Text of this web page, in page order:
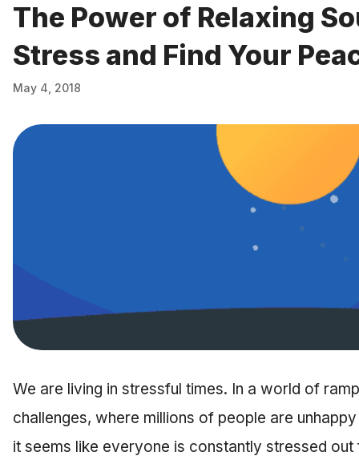
The Power of Relaxing
Stress and Find Your
May 4, 2018
We are living in stressful times. In a world of
challenges, where millions of people are
it seems like everyone is constantly stressed